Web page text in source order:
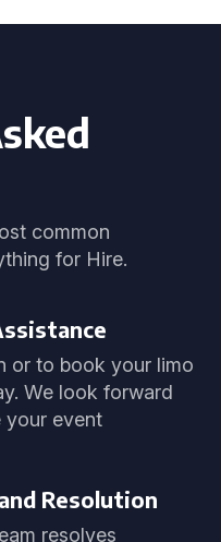
common
for Hire.
or to book your limo
We look forward
your event
Resolution
resolves